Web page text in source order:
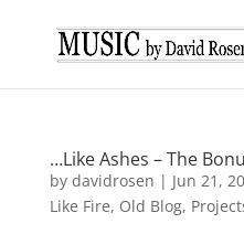
…Like Ashes – The
by davidrosen | Jun 21,
Like Fire, Old Blog,